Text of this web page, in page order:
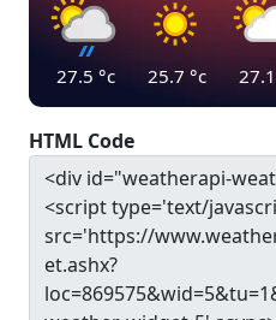
27.5 °c 25.7 °c 27.1
HTML Code